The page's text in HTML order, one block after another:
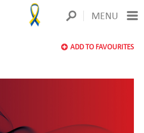
MENU
ADD TO FAVOURITES